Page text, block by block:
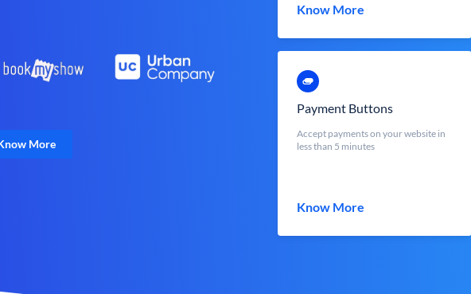
More
Know More
Payment Buttons
Accept payments on your website in
less than 5 minutes
Know More